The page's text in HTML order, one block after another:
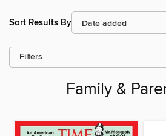
Sort Results By
Filters
Family &